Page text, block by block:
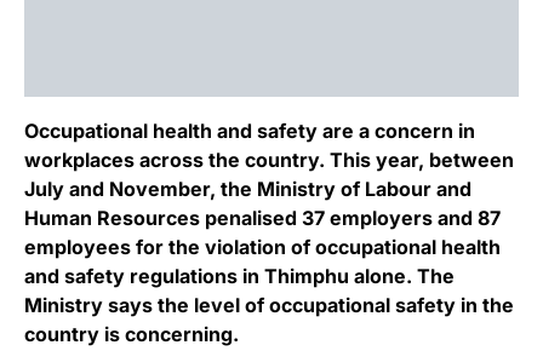
Occupational health and safety are a concern in
workplaces across the country. This year, between
July and November, the Ministry of Labour and
Human Resources penalised 37 employers and 87
employees for the violation of occupational health
and safety regulations in Thimphu alone. The
Ministry says the level of occupational safety in the
country is concerning.